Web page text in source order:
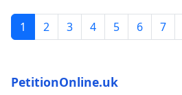
1 2 3 4 5 6 7
PetitionOnline.uk